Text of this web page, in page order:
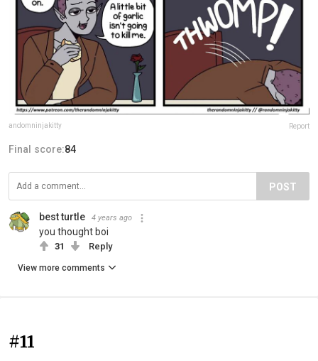
andomninjakitty Report
Final score:84
POST
best turtle 4 years ago
you thought boi
31 Reply
View more comments
#11